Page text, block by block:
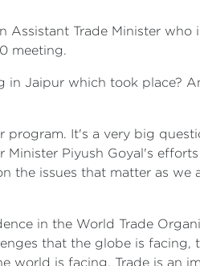
Assistant Trade Minister who
meeting.
in Jaipur which took place?
program. It's a very big
Piyush Goyal's
the issues that matter as we
in the World Trade
that the globe is facing,
world is facing. Trade is an